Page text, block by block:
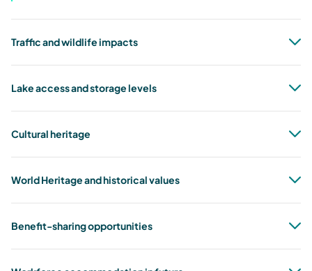
Traffic and wildlife impacts
Lake access and storage levels
Cultural heritage
World Heritage and historical values
Benefit-sharing opportunities